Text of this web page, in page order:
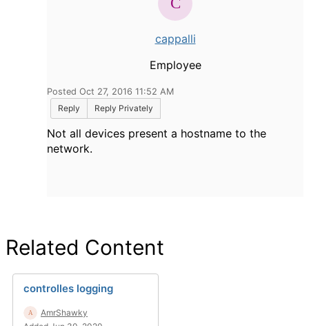
cappalli
Employee
Posted Oct 27, 2016 11:52 AM
Reply
Reply Privately
Not all devices present a hostname to the
network.
Related Content
controlles logging
AmrShawky